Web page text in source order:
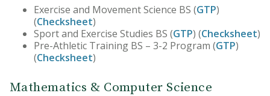
Exercise and Movement Science BS (GTP)
(Checksheet)
Sport and Exercise Studies BS (GTP) (Checksheet)
Pre-Athletic Training BS – 3-2 Program (GTP)
(Checksheet)
Mathematics & Computer Science